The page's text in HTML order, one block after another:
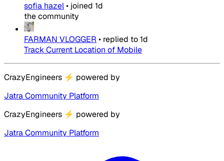
sofia hazel• joined 1d
the community
FARMAN VLOGGER • replied to1d
Track Current Location of Mobile
CrazyEngineers ⚡ powered by
Jatra Community Platform
CrazyEngineers ⚡ powered by
Jatra Community Platform